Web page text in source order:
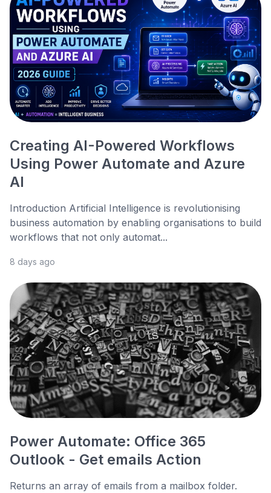
Creating AI-Powered Workflows
Using Power Automate and Azure
AI
Introduction Artificial Intelligence is revolutionising
business automation by enabling organisations to build
workflows that not only automat...
8 days ago
Power Automate: Office 365
Outlook - Get emails Action
Returns an array of emails from a mailbox folder.